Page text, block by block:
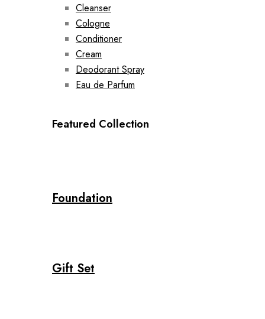
Cleanser
Cologne
Conditioner
Cream
Deodorant Spray
Eau de Parfum
Featured Collection
Foundation
Gift Set